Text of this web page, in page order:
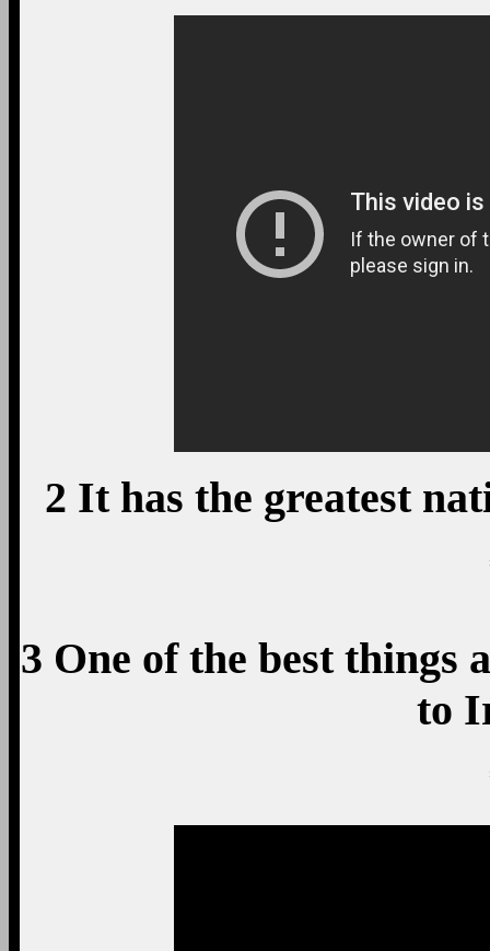
2 It has the greatest
3 One of the best things
to